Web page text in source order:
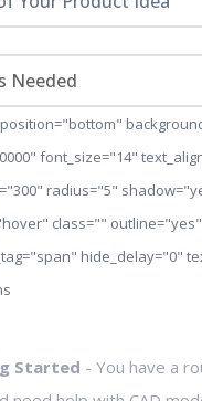
font_size="14"
radius="5"
class=""
hide_delay="0"
Started - You have a